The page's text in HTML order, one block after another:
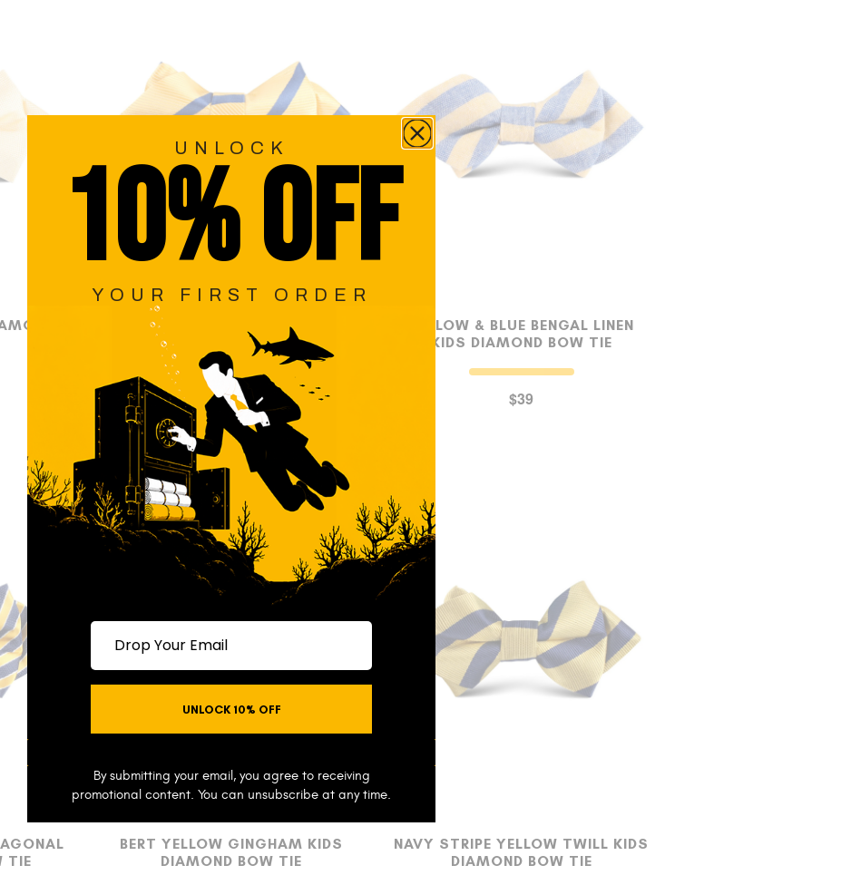
YELLOW PENCIL STRIPE KIDS
DIAMOND BOW TIE
$29
YELLOW & BLUE BENGAL LINEN
KIDS DIAMOND BOW TIE
$39
TIE
BERT YELLOW GINGHAM KIDS
DIAMOND BOW TIE
NAVY STRIPE YELLOW TWILL KIDS
DIAMOND BOW TIE
UNLOCK
10% OFF
YOUR FIRST ORDER
Drop your email
UNLOCK 10% OFF
By submitting your email, you agree to receiving
promotional content. You can unsubscribe at any time.